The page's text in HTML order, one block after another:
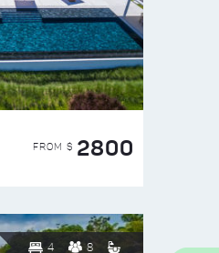
FROM $ 2800
4 8